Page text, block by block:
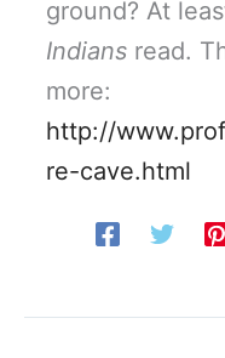
ground? At
Indians read.
more:
http://
re-cave.html